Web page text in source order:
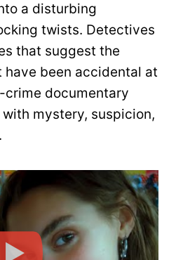
a disturbing
twists. Detectives
that suggest the
been accidental at
documentary
mystery, suspicion,